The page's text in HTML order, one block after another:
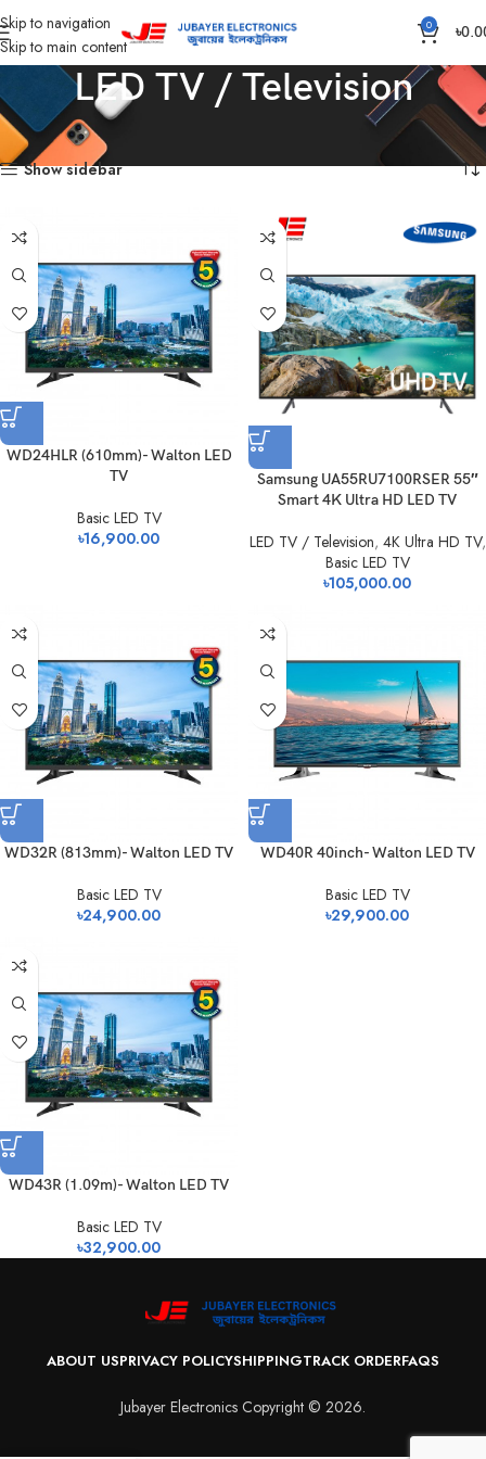
Skip to navigation
Skip to main content
0 ৳
LED TV / Television
Home LED TV / Television Showing all 5 results
Show sidebar
WD24HLR (610mm)- Walton LED
TV
Basic LED TV
৳16,900.00
Samsung UA55RU7100RSER 55″
Smart 4K Ultra HD LED TV
LED TV / Television, 4K Ultra HD TV,
Basic LED TV
৳105,000.00
WD32R (813mm)- Walton LED TV
Basic LED TV
৳24,900.00
WD40R 40inch- Walton LED TV
Basic LED TV
৳29,900.00
WD43R (1.09m)- Walton LED TV
Basic LED TV
৳32,900.00
ABOUT USPRIVACY POLICYSHIPPINGTRACK ORDERFAQS
Jubayer Electronics Copyright © 2026.